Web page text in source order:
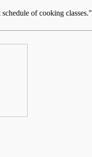
of cooking classes."